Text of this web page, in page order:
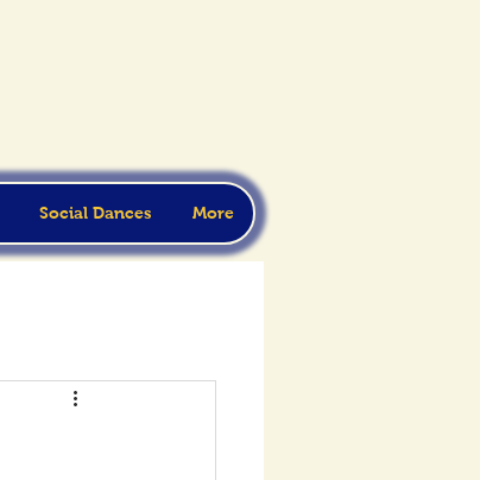
Social Dances More